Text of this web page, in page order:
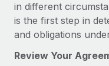
in different
is the first step in
and obligations
Review Your